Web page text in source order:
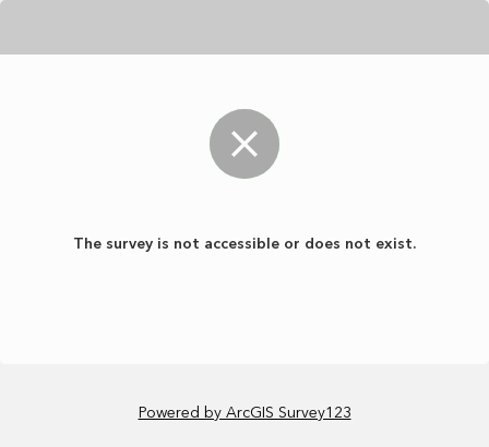
The survey is not accessible or does not exist.
Powered by ArcGIS Survey123